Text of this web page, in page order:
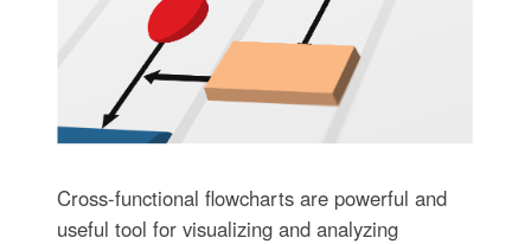
Cross-functional flowcharts are powerful and
useful tool for visualizing and analyzing